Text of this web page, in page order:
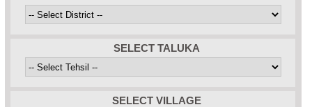
SELECT TALUKA
SELECT VILLAGE